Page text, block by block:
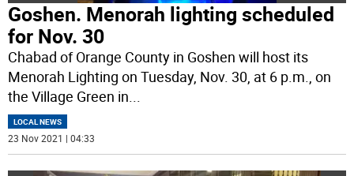
Goshen. Menorah lighting scheduled
for Nov. 30
Chabad of Orange County in Goshen will host its
Menorah Lighting on Tuesday, Nov. 30, at 6 p.m., on
the Village Green in...
LOCAL NEWS
23 Nov 2021 | 04:33